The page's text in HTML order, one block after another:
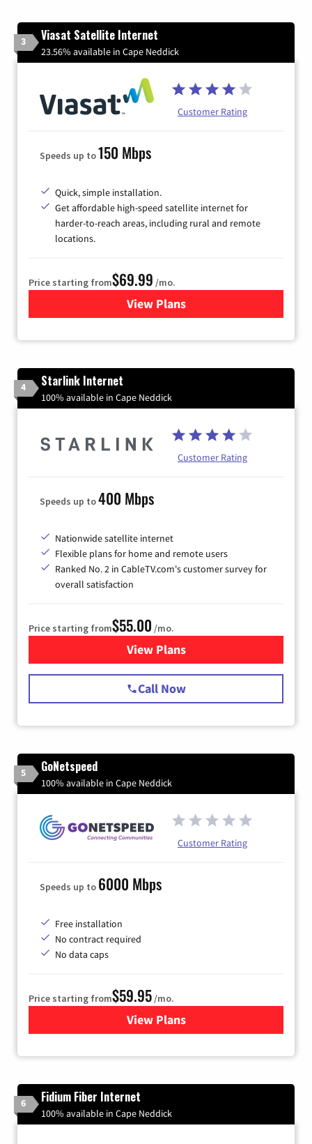
3 Viasat Satellite Internet
23.56% available in Cape Neddick
Customer Rating
Speeds up to150 Mbps
Quick, simple installation.
Get affordable high-speed satellite internet for
harder-to-reach areas, including rural and remote
locations.
Price starting from$69.99 /mo.
View Plansfor Viasat Satellite Internet
4 Starlink Internet
100% available in Cape Neddick
Customer Rating
Speeds up to400 Mbps
Nationwide satellite internet
Flexible plans for home and remote users
Ranked No. 2 in CableTV.com's customer survey for
overall satisfaction
Price starting from$55.00 /mo.
View Plansfor Starlink Internet
Call Now
5 GoNetspeed
100% available in Cape Neddick
Customer Rating
Speeds up to 6000 Mbps
Free installation
No contract required
No data caps
Price starting from$59.95/mo.
View Plansfor GoNetspeed
6 Fidium Fiber Internet
100% available in Cape Neddick